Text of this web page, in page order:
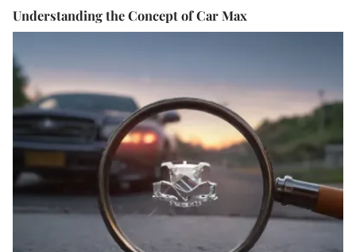
Understanding the Concept of Car Max